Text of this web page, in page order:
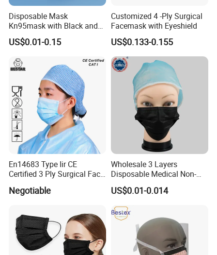
Disposable Mask
Kn95mask with Black and
Customised Color Factory
KN95 Face Mask Non-
US$0.01-0.15
Customized 4 -Ply Surgical
Facemask with Eyeshield
US$0.133-0.155
En14683 Type Iir CE
Certified 3 Ply Surgical Face
Negotiable
Wholesale 3 Layers
Disposable Medical Non-
Woven Dust Black Activated
Carbon Mask
US$0.01-0.014